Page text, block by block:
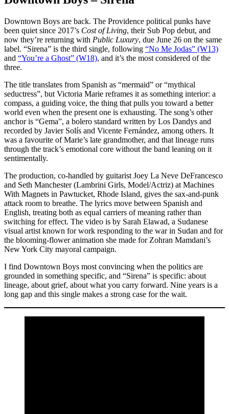
Downtown Boys are back. The Providence political punks have
been quiet since 2017’s Cost of Living, their Sub Pop debut, and
now they’re returning with Public Luxury, due June 26 on the same
label. “Sirena” is the third single, following “No Me Jodas” (W13)
and “You’re a Ghost” (W18), and it’s the most considered of the
three.
The title translates from Spanish as “mermaid” or “mythical
seductress”, but Victoria Marie reframes it as something interior: a
compass, a guiding voice, the thing that pulls you toward a better
world even when the present one is exhausting. The song’s other
anchor is “Gema”, a bolero standard written by Los Dandys and
recorded by Javier Solís and Vicente Fernández, among others. It
was a favourite of Marie’s late grandmother, and that lineage runs
through the track’s emotional core without the band leaning on it
sentimentally.
The production, co-handled by guitarist Joey La Neve DeFrancesco
and Seth Manchester (Lambrini Girls, Model/Actriz) at Machines
With Magnets in Pawtucket, Rhode Island, gives the sax-and-punk
attack room to breathe. The lyrics move between Spanish and
English, treating both as equal carriers of meaning rather than
switching for effect. The video is by Sarah Elawad, a Sudanese
visual artist known for work responding to the war in Sudan and for
the blooming-flower animation she made for Zohran Mamdani’s
New York City mayoral campaign.
I find Downtown Boys most convincing when the politics are
grounded in something specific, and “Sirena” is specific: about
lineage, about grief, about what you carry forward. Nine years is a
long gap and this single makes a strong case for the wait.